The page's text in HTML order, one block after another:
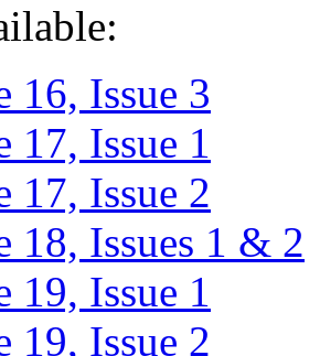
16, Issue 3
17, Issue 1
17, Issue 2
18, Issues 1 & 2
19, Issue 1
19, Issue 2